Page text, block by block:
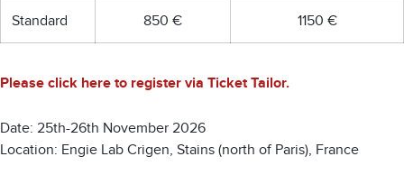
Standard 850 € 1150 €
Please click here to register via Ticket Tailor.
Date: 25th-26th November 2026
Location: Engie Lab Crigen, Stains (north of Paris), France